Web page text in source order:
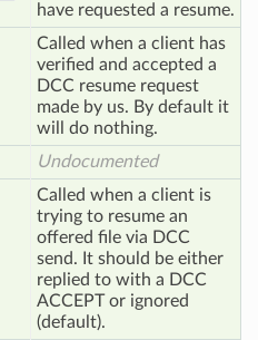
have requested a resume.
Called when a client has
verified and accepted a
DCC resume request
made by us. By default it
will do nothing.
Undocumented
Called when a client is
trying to resume an
offered file via DCC
send. It should be either
replied to with a DCC
ACCEPT or ignored
(default).